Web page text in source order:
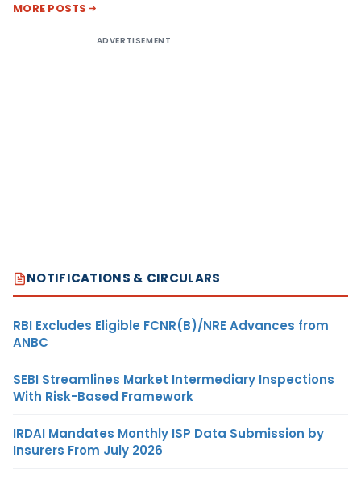
MORE POSTS
ADVERTISEMENT
NOTIFICATIONS & CIRCULARS
RBI Excludes Eligible FCNR(B)/NRE Advances from
ANBC
SEBI Streamlines Market Intermediary Inspections
With Risk-Based Framework
IRDAI Mandates Monthly ISP Data Submission by
Insurers From July 2026